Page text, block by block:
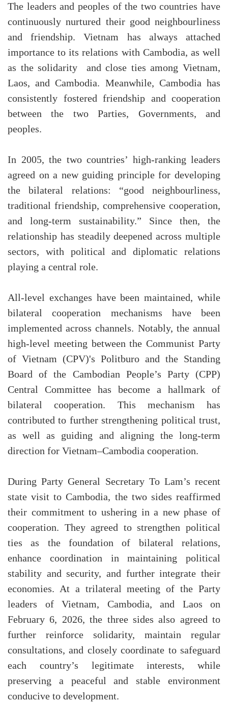
The leaders and peoples of the two countries have
continuously nurtured their good neighbourliness
and friendship. Vietnam has always attached
importance to its relations with Cambodia, as well
as the solidarity and close ties among Vietnam,
Laos, and Cambodia. Meanwhile, Cambodia has
consistently fostered friendship and cooperation
between the two Parties, Governments, and
peoples.
In 2005, the two countries’ high-ranking leaders
agreed on a new guiding principle for developing
the bilateral relations: “good neighbourliness,
traditional friendship, comprehensive cooperation,
and long-term sustainability.” Since then, the
relationship has steadily deepened across multiple
sectors, with political and diplomatic relations
playing a central role.
All-level exchanges have been maintained, while
bilateral cooperation mechanisms have been
implemented across channels. Notably, the annual
high-level meeting between the Communist Party
of Vietnam (CPV)'s Politburo and the Standing
Board of the Cambodian People’s Party (CPP)
Central Committee has become a hallmark of
bilateral cooperation. This mechanism has
contributed to further strengthening political trust,
as well as guiding and aligning the long-term
direction for Vietnam–Cambodia cooperation.
During Party General Secretary To Lam’s recent
state visit to Cambodia, the two sides reaffirmed
their commitment to ushering in a new phase of
cooperation. They agreed to strengthen political
ties as the foundation of bilateral relations,
enhance coordination in maintaining political
stability and security, and further integrate their
economies. At a trilateral meeting of the Party
leaders of Vietnam, Cambodia, and Laos on
February 6, 2026, the three sides also agreed to
further reinforce solidarity, maintain regular
consultations, and closely coordinate to safeguard
each country’s legitimate interests, while
preserving a peaceful and stable environment
conducive to development.